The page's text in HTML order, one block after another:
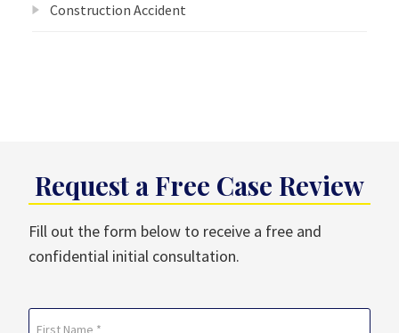
Construction Accident
Request a Free Case Review
Fill out the form below to receive a free and
confidential initial consultation.